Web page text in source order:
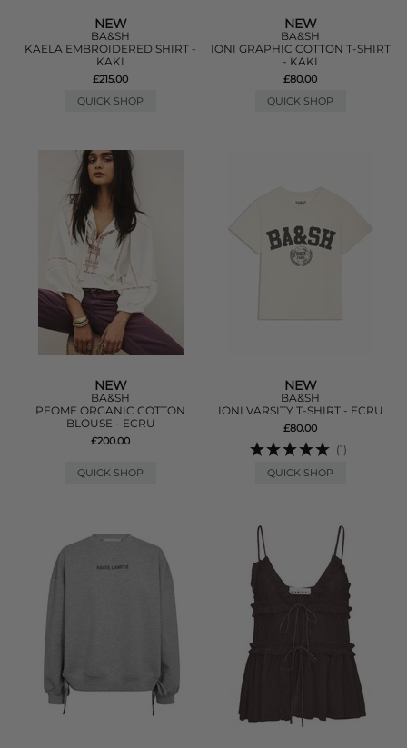
NEW
BA&SH
KAELA EMBROIDERED SHIRT -
KAKI
£215.00
QUICK SHOP
NEW
BA&SH
IONI GRAPHIC COTTON T-SHIRT
- KAKI
£80.00
QUICK SHOP
NEW
BA&SH
PEOME ORGANIC COTTON
BLOUSE - ECRU
£200.00
QUICK SHOP
NEW
BA&SH
IONI VARSITY T-SHIRT - ECRU
£80.00
(1)
QUICK SHOP